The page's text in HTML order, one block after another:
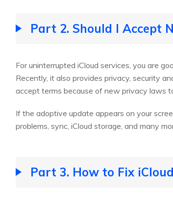
Part 2. Should I Accept
For uninterrupted iCloud services, you are
Recently, it also provides privacy, security
accept terms because of new privacy laws
If the adoptive update appears on your
problems, sync, iCloud storage, and many
Part 3. How to Fix